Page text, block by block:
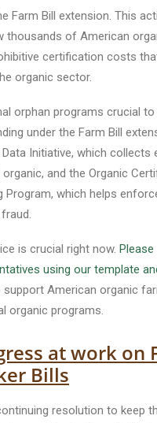
Farm Bill extension. This
thousands of American
certification costs
organic sector.
orphan programs crucial
under the Farm Bill
Data Initiative, which collects
and the Organic
Program, which helps
is crucial right now.
using our template
American organic
organic programs.
at work on
Bills
resolution to keep